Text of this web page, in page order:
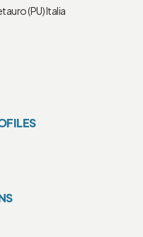
(PU) Italia